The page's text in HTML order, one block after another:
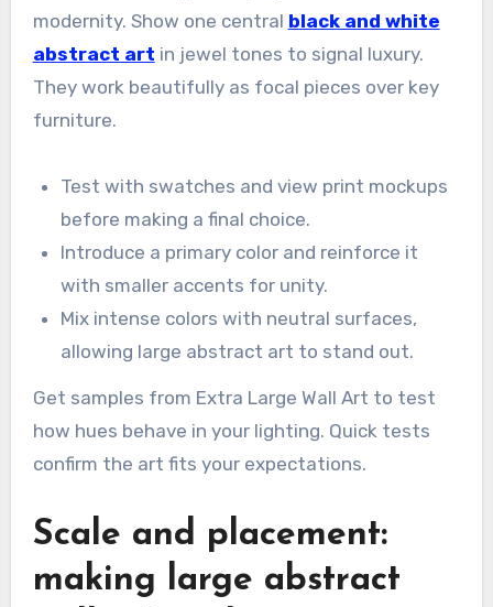
modernity. Show one central black and white
abstract art in jewel tones to signal luxury.
They work beautifully as focal pieces over key
furniture.
Test with swatches and view print mockups
before making a final choice.
Introduce a primary color and reinforce it
with smaller accents for unity.
Mix intense colors with neutral surfaces,
allowing large abstract art to stand out.
Get samples from Extra Large Wall Art to test
how hues behave in your lighting. Quick tests
confirm the art fits your expectations.
Scale and placement:
making large abstract